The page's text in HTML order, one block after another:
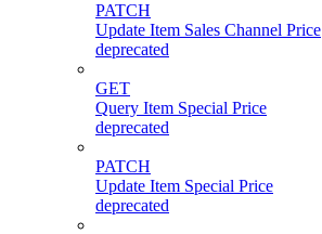
PATCH
Update Item Sales Channel Price
deprecated
GET
Query Item Special Price
deprecated
PATCH
Update Item Special Price
deprecated